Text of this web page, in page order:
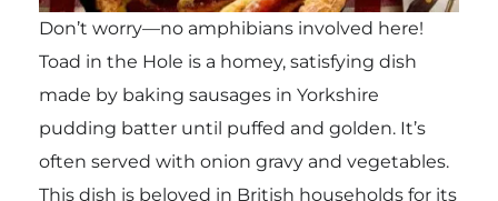
Don’t worry—no amphibians involved here!
Toad in the Hole is a homey, satisfying dish
made by baking sausages in Yorkshire
pudding batter until puffed and golden. It’s
often served with onion gravy and vegetables.
This dish is beloved in British households for its